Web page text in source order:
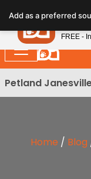
note:
This
website
includes
an
Petland
Home / Blog
Add as a preferredPetland
FREE -